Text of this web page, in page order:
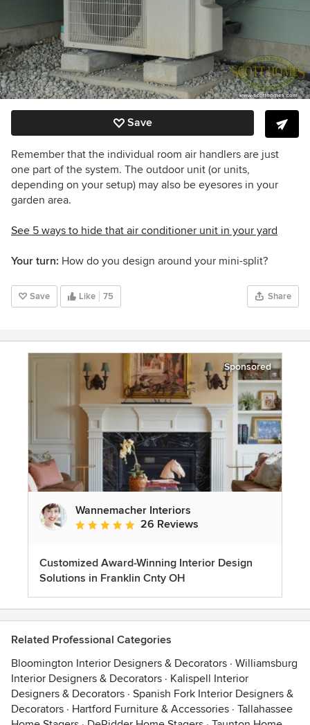
Save
Remember that the individual room air handlers are just
one part of the system. The outdoor unit (or units,
depending on your setup) may also be eyesores in your
garden area.
See 5 ways to hide that air conditioner unit in your yard
Your turn: How do you design around your mini-split?
Save Like 75 Share
Sponsored
Wannemacher Interiors
Average rating: 5 out of 5 stars
26 Reviews
Customized Award-Winning Interior Design
Solutions in Franklin Cnty OH
Related Professional Categories
Bloomington Interior Designers & Decorators · Williamsburg
Interior Designers & Decorators · Kalispell Interior
Designers & Decorators · Spanish Fork Interior Designers &
Decorators · Hartford Furniture & Accessories · Tallahassee